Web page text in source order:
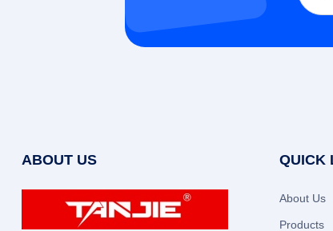
ABOUT US QUICK
About Us
Products